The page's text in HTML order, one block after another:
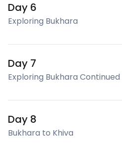
Day 6
Exploring Bukhara
Day 7
Exploring Bukhara Continued
Day 8
Bukhara to Khiva